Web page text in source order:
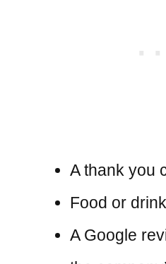
A thank you
Food or drink
A Google